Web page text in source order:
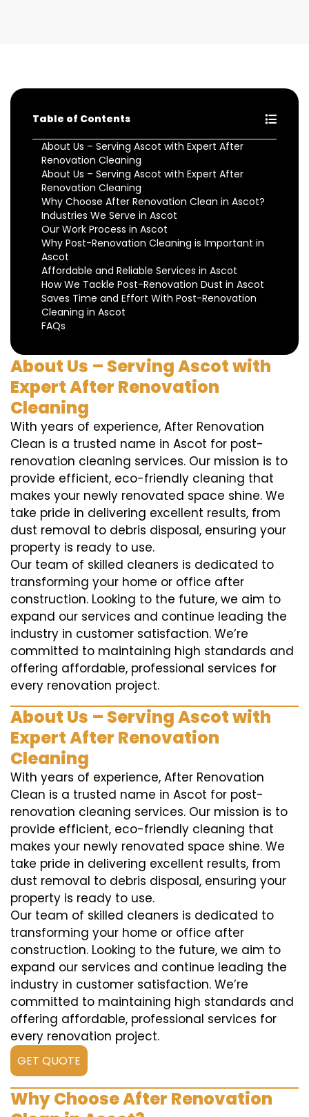
Table of Contents
About Us – Serving Ascot with Expert After
Renovation Cleaning
About Us – Serving Ascot with Expert After
Renovation Cleaning
Why Choose After Renovation Clean in Ascot?
Industries We Serve in Ascot
Our Work Process in Ascot
Why Post-Renovation Cleaning is Important in
Ascot
Affordable and Reliable Services in Ascot
How We Tackle Post-Renovation Dust in Ascot
Saves Time and Effort With Post-Renovation
Cleaning in Ascot
FAQs
About Us – Serving Ascot with
Expert After Renovation
Cleaning
With years of experience, After Renovation
Clean is a trusted name in Ascot for post-
renovation cleaning services. Our mission is to
provide efficient, eco-friendly cleaning that
makes your newly renovated space shine. We
take pride in delivering excellent results, from
dust removal to debris disposal, ensuring your
property is ready to use.
Our team of skilled cleaners is dedicated to
transforming your home or office after
construction. Looking to the future, we aim to
expand our services and continue leading the
industry in customer satisfaction. We’re
committed to maintaining high standards and
offering affordable, professional services for
every renovation project.
About Us – Serving Ascot with
Expert After Renovation
Cleaning
With years of experience, After Renovation
Clean is a trusted name in Ascot for post-
renovation cleaning services. Our mission is to
provide efficient, eco-friendly cleaning that
makes your newly renovated space shine. We
take pride in delivering excellent results, from
dust removal to debris disposal, ensuring your
property is ready to use.
Our team of skilled cleaners is dedicated to
transforming your home or office after
construction. Looking to the future, we aim to
expand our services and continue leading the
industry in customer satisfaction. We’re
committed to maintaining high standards and
offering affordable, professional services for
every renovation project.
GET QUOTE
Why Choose After Renovation